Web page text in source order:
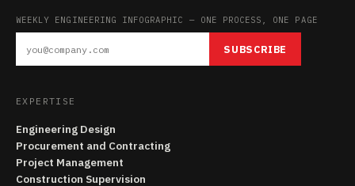
WEEKLY ENGINEERING INFOGRAPHIC — ONE PROCESS, ONE PAGE
SUBSCRIBE
EXPERTISE
Engineering Design
Procurement and Contracting
Project Management
Construction Supervision